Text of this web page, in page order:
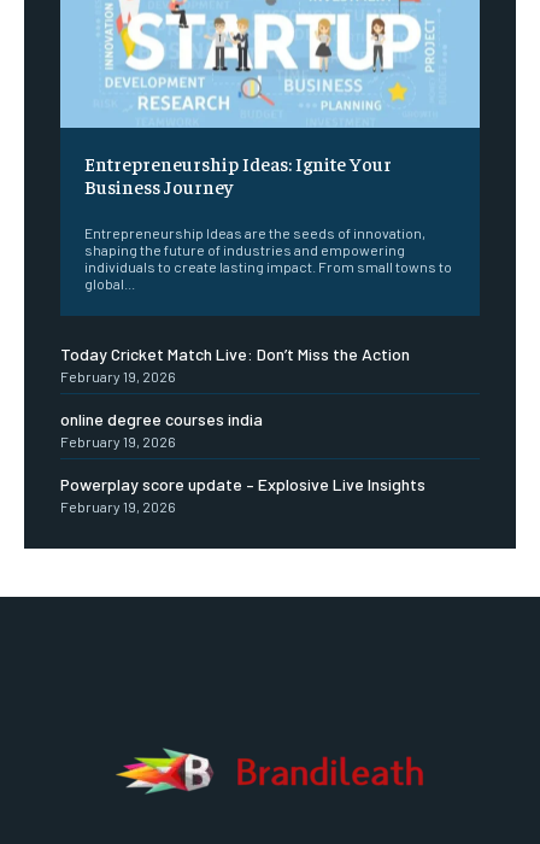
Entrepreneurship Ideas: Ignite Your
Business Journey
Entrepreneurship Ideas are the seeds of innovation,
shaping the future of industries and empowering
individuals to create lasting impact. From small towns to
global...
Today Cricket Match Live: Don’t Miss the Action
February 19, 2026
online degree courses india
February 19, 2026
Powerplay score update – Explosive Live Insights
February 19, 2026